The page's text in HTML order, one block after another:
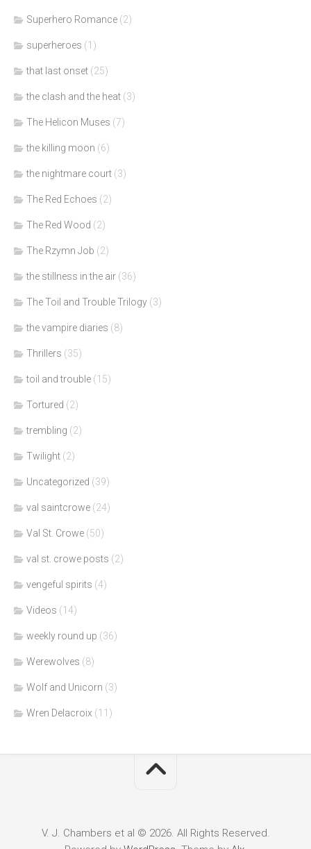
Superhero Romance (2)
superheroes (1)
that last onset (25)
the clash and the heat (3)
The Helicon Muses (7)
the killing moon (6)
the nightmare court (3)
The Red Echoes (2)
The Red Wood (2)
The Rzymn Job (2)
the stillness in the air (36)
The Toil and Trouble Trilogy (3)
the vampire diaries (8)
Thrillers (35)
toil and trouble (15)
Tortured (2)
trembling (2)
Twilight (2)
Uncategorized (39)
val saintcrowe (24)
Val St. Crowe (50)
val st. crowe posts (2)
vengeful spirits (4)
Videos (14)
weekly round up (36)
Werewolves (8)
Wolf and Unicorn (3)
Wren Delacroix (11)
V. J. Chambers et al © 2026. All Rights Reserved.